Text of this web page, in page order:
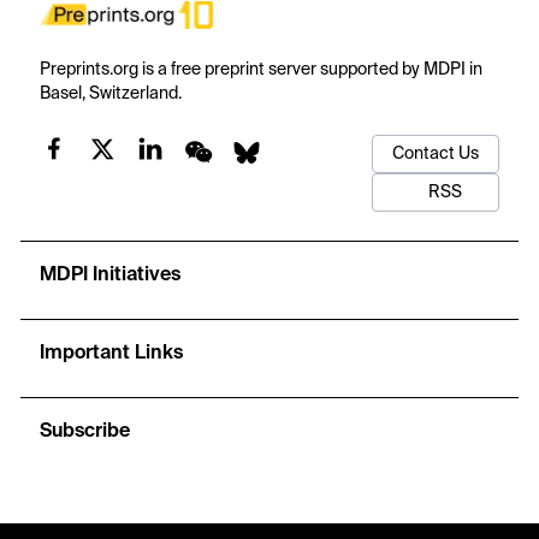
Preprints.org is a free preprint server supported by MDPI in
Basel, Switzerland.
Contact Us
RSS
MDPI Initiatives
Important Links
Subscribe